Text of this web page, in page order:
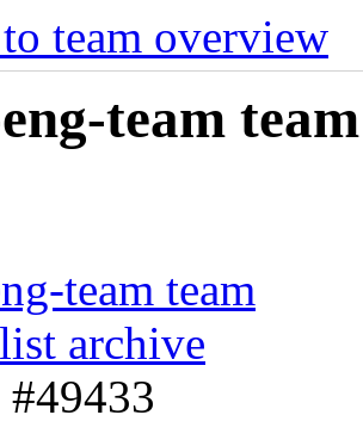
team overview
team
team team
archive
#49433